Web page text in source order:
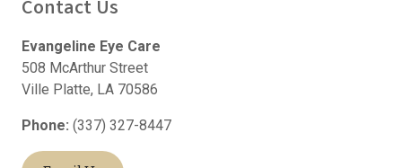
Contact Us
Evangeline Eye Care
508 McArthur Street
Ville Platte, LA 70586
Phone: (337) 327-8447